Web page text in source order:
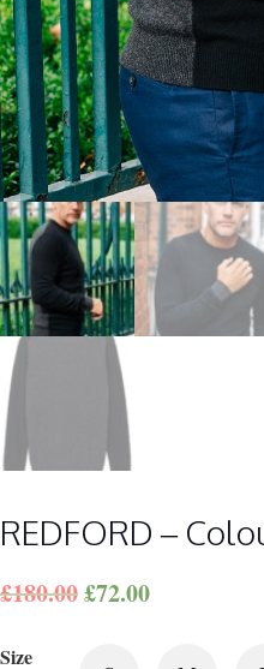
REDFORD –
£180.00£72.00
Size